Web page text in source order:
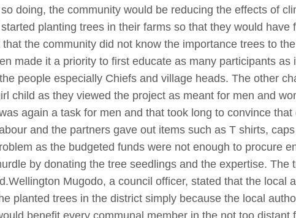
doing, the community would be reducing the effects of
planting trees in their farms so that they would have
the community did not know the importance trees to
made it a priority to first educate as many participants
people especially Chiefs and village heads. The other
child as they viewed the project as meant for men and
again a task for men and that took long to convince
and the partners gave out items such as T shirts,
as the budgeted funds were not enough to procure
by donating the tree seedlings and the expertise. The
Mugodo, a council officer, stated that the local
planted trees in the district simply because the local
benefit every communal member in the not too distant